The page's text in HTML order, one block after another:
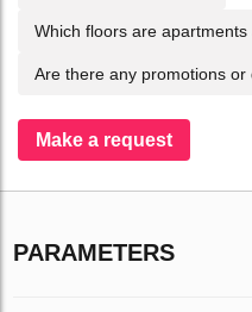
Which floors are
Are there any promotions or
Make a request
PARAMETERS